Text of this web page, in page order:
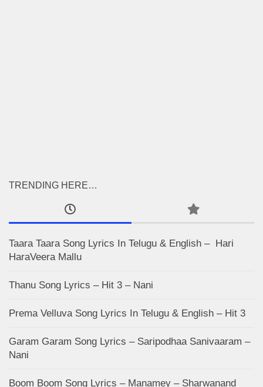
TRENDING HERE…
Taara Taara Song Lyrics In Telugu & English – Hari
HaraVeera Mallu
Thanu Song Lyrics – Hit 3 – Nani
Prema Velluva Song Lyrics In Telugu & English – Hit 3
Garam Garam Song Lyrics – Saripodhaa Sanivaaram –
Nani
Boom Boom Song Lyrics – Manamey – Sharwanand